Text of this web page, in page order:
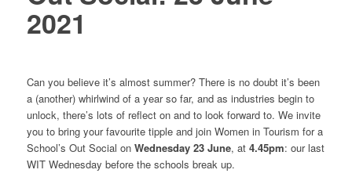
2021
Can you believe it’s almost summer? There is no doubt it’s been
a (another) whirlwind of a year so far, and as industries begin to
unlock, there’s lots of reflect on and to look forward to. We invite
you to bring your favourite tipple and join Women in Tourism for a
School’s Out Social on Wednesday 23 June, at 4.45pm: our last
WIT Wednesday before the schools break up.